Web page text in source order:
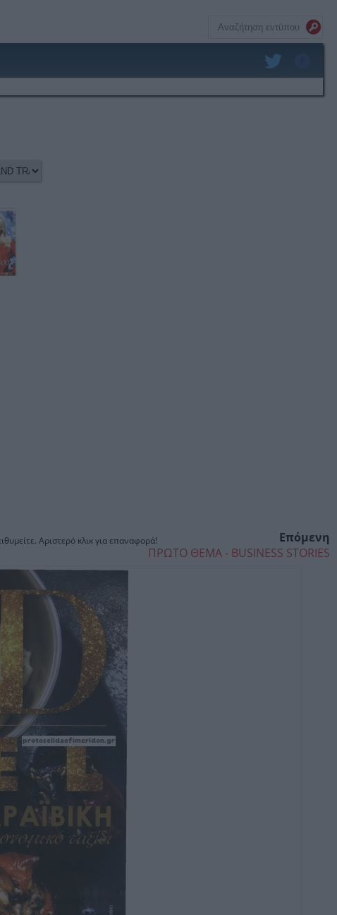
Αριστερό κλικ για επαναφορά!
Επόμενη
ΠΡΩΤΟ ΘΕΜΑ - BUSINESS STORIES